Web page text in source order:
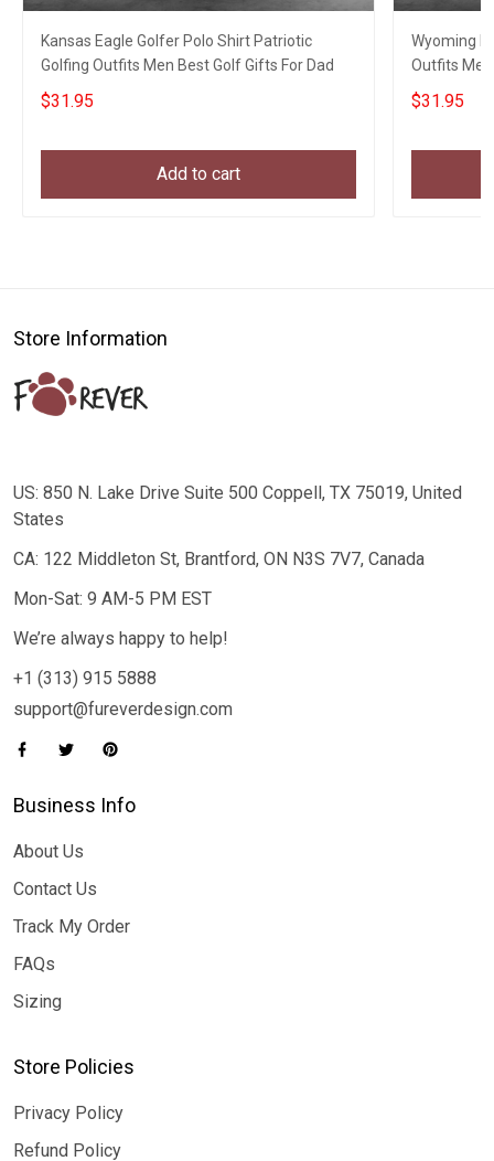
Kansas Eagle Golfer Polo Shirt Patriotic
Golfing Outfits Men Best Golf Gifts For Dad
$31.95
Add to cart
Wyoming
Outfits Men
$31.95
Store Information
US: 850 N. Lake Drive Suite 500 Coppell, TX 75019, United
States
CA: 122 Middleton St, Brantford, ON N3S 7V7, Canada
Mon-Sat: 9 AM-5 PM EST
We’re always happy to help!
+1 (313) 915 5888
support@fureverdesign.com
Business Info
About Us
Contact Us
Track My Order
FAQs
Sizing
Store Policies
Privacy Policy
Refund Policy